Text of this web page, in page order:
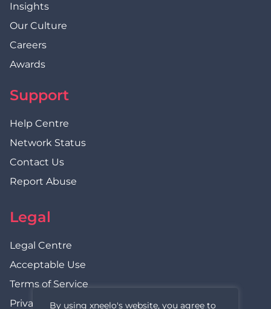
By using xneelo's website, you agree to
Insights
Our Culture
Careers
Awards
Support
Help Centre
Network Status
Contact Us
Report Abuse
Legal
Legal Centre
Acceptable Use
Terms of Service
Privacy Policy